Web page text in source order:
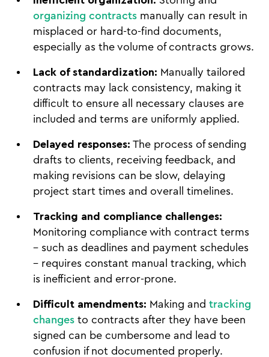
organizing contracts manually can result in
misplaced or hard-to-find documents,
especially as the volume of contracts grows.
Lack of standardization: Manually tailored
contracts may lack consistency, making it
difficult to ensure all necessary clauses are
included and terms are uniformly applied.
Delayed responses: The process of sending
drafts to clients, receiving feedback, and
making revisions can be slow, delaying
project start times and overall timelines.
Tracking and compliance challenges:
Monitoring compliance with contract terms
– such as deadlines and payment schedules
– requires constant manual tracking, which
is inefficient and error-prone.
Difficult amendments: Making and tracking
changes to contracts after they have been
signed can be cumbersome and lead to
confusion if not documented properly.